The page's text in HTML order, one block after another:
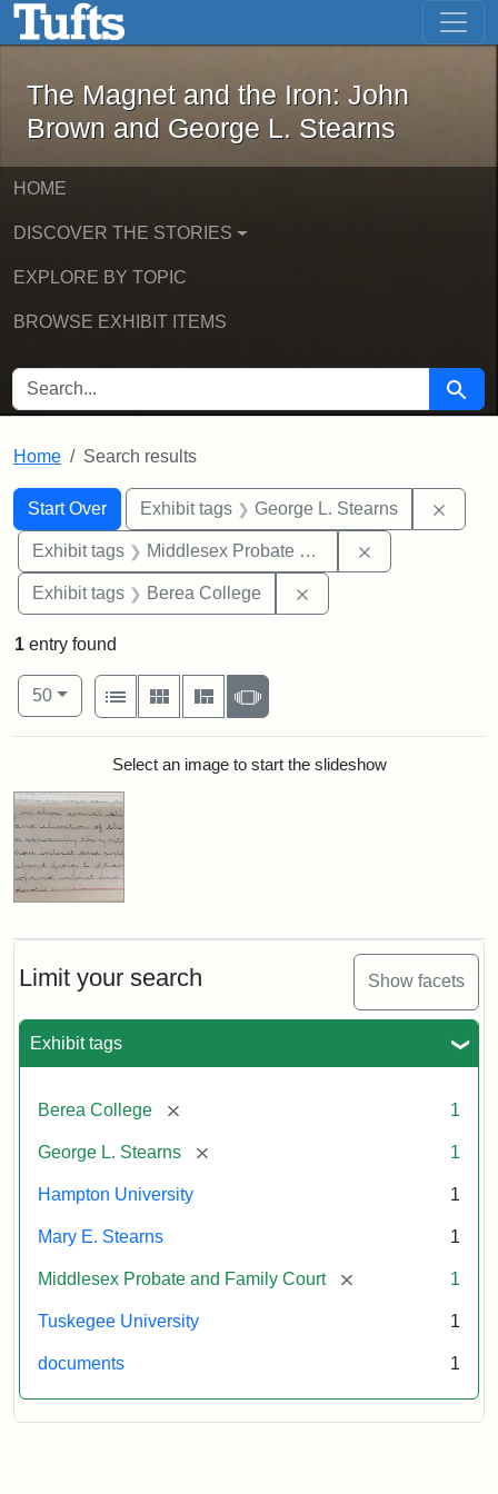
Skip to main content Skip to first result
The Magnet and the Iron: John
The Magnet and the Iron: John
Brown and George L. Stearns
HOME
DISCOVER THE STORIES
EXPLORE BY TOPIC
BROWSE EXHIBIT ITEMS
SEARCH FOR Search
Home Search results
Search
Search Constraints
Start Over
You searched for:Exhibit tags George L. Stearns
Exhibit tags Middlesex Probate and Family Court
Exhibit tags Berea College
Limit your search Show facets
Exhibit tags
Berea College [remove] 1
George L. Stearns [remove] 1
Hampton University 1
Mary E. Stearns 1
Middlesex Probate and Family Court [remove] 1
Tuskegee University 1
documents 1
1 entry found
Number of results to display per page
50per page
View results as:
List
Gallery MasonrySlideshow
Search ResultsSelect an image to start the slideshow